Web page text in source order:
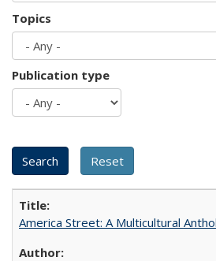
Topics
Publication type
America Street: A Multicultural